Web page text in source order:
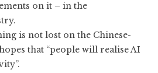
on it – in the
is not lost on the Chinese-
that “people will realise AI